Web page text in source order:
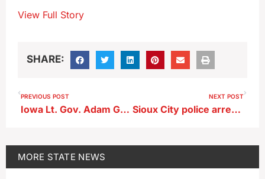
View Full Story
SHARE:
PREVIOUS POST
Iowa Lt. Gov. Adam Gregg resigns, to become CEO of Iowa Bankers Association
NEXT POST
Sioux City police arrest Sergeant Bluff woman for allegedly pulling gun on security guard
MORE STATE NEWS